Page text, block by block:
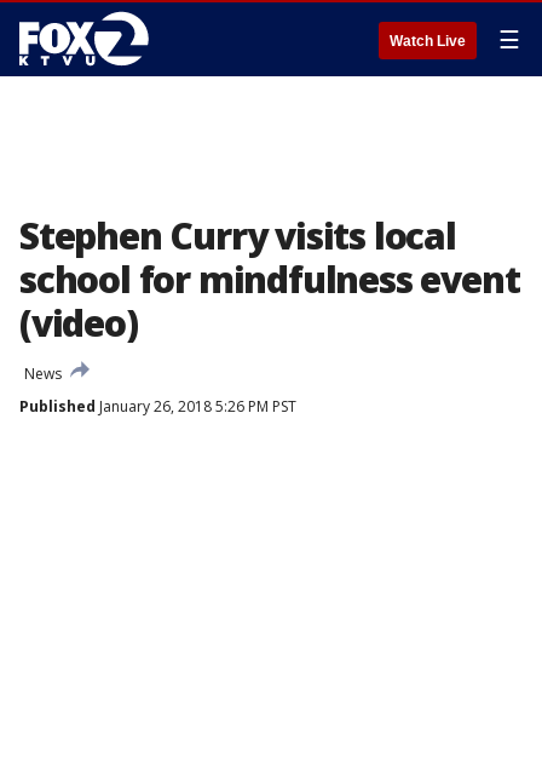
Watch Live ☰
Stephen Curry visits local
school for mindfulness event
(video)
News
Published January 26, 2018 5:26 PM PST